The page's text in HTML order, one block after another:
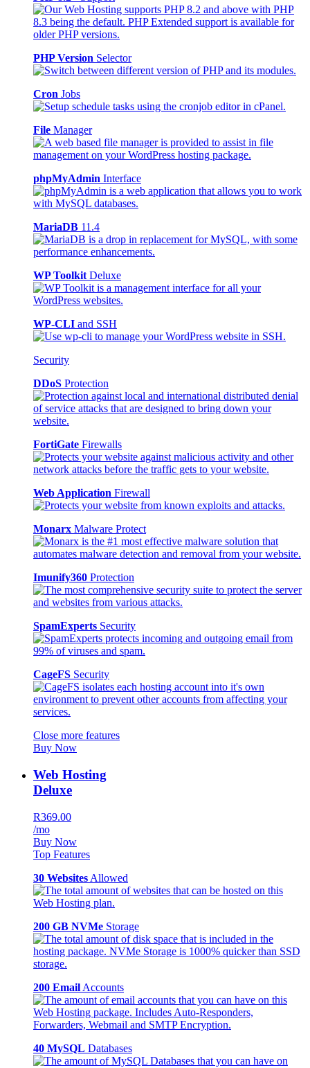
PHP Version Selector
Cron Jobs
File Manager
phpMyAdmin Interface
MariaDB 11.4
WP Toolkit Deluxe
WP-CLI and SSH
Security
DDoS Protection
FortiGate Firewalls
Web Application Firewall
Monarx Malware Protect
Imunify360 Protection
SpamExperts Security
CageFS Security
Close more features
Buy Now
Web Hosting
Deluxe
R369.00
/mo
Buy Now
Top Features
30 Websites Allowed
200 GB NVMe Storage
200 Email Accounts
40 MySQL Databases